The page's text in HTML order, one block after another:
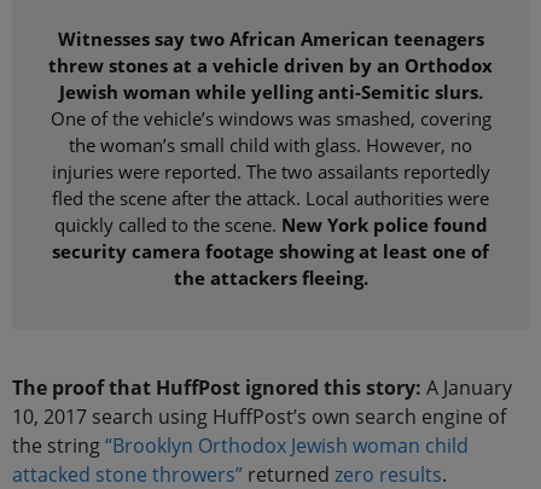
Witnesses say two African American teenagers
threw stones at a vehicle driven by an Orthodox
Jewish woman while yelling anti-Semitic slurs.
One of the vehicle’s windows was smashed, covering
the woman’s small child with glass. However, no
injuries were reported. The two assailants reportedly
fled the scene after the attack. Local authorities were
quickly called to the scene. New York police found
security camera footage showing at least one of
the attackers fleeing.
The proof that HuffPost ignored this story: A January
10, 2017 search using HuffPost’s own search engine of
the string“Brooklyn Orthodox Jewish woman child
attacked stone throwers” returned zero results.